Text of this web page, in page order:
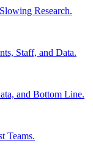
Research.
Staff, and Data.
and Bottom Line.
Teams.